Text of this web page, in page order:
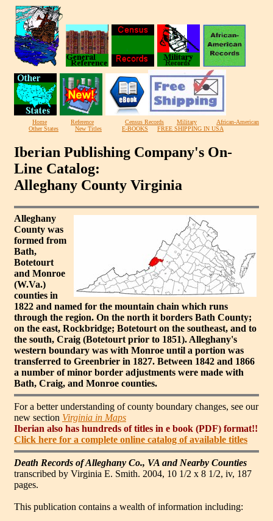
Home Reference Census Records Military
African-American
Other States
New Titles E-BOOKS FREE SHIPPING IN USA
Iberian Publishing Company's On-
Line Catalog:
Alleghany County Virginia
Alleghany
County was
formed from
Bath,
Botetourt
and Monroe
(W.Va.)
counties in
1822 and named for the mountain chain which runs
through the region. On the north it borders Bath County;
on the east, Rockbridge; Botetourt on the southeast, and to
the south, Craig (Botetourt prior to 1851). Alleghany's
western boundary was with Monroe until a portion was
transferred to Greenbrier in 1827. Between 1842 and 1866
a number of minor border adjustments were made with
Bath, Craig, and Monroe counties.
For a better understanding of county boundary changes, see our
new section Virginia in Maps
Iberian also has hundreds of titles in e book (PDF) format!!
Click here for a complete online catalog of available titles
Death Records of Alleghany Co., VA and Nearby Counties
transcribed by Virginia E. Smith. 2004, 10 1/2 x 8 1/2, iv, 187
pages.
This publication contains a wealth of information including: